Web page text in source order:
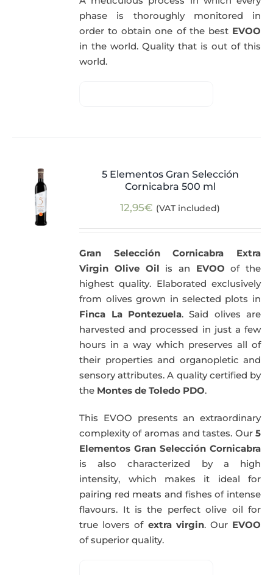
phase is thoroughly monitored in
order to obtain one of the best EVOO
in the world. Quality that is out of this
world.
5 Elementos Gran Selección
Cornicabra 500 ml
12,95€ (VAT included)
Gran Selección Cornicabra Extra
Virgin Olive Oil is an EVOO of the
highest quality. Elaborated exclusively
from olives grown in selected plots in
Finca La Pontezuela. Said olives are
harvested and processed in just a few
hours in a way which preserves all of
their properties and organopletic and
sensory attributes. A quality certified by
the Montes de Toledo PDO.
This EVOO presents an extraordinary
complexity of aromas and tastes. Our 5
Elementos Gran Selección Cornicabra
is also characterized by a high
intensity, which makes it ideal for
pairing red meats and fishes of intense
flavours. It is the perfect olive oil for
true lovers of extra virgin. Our EVOO
of superior quality.